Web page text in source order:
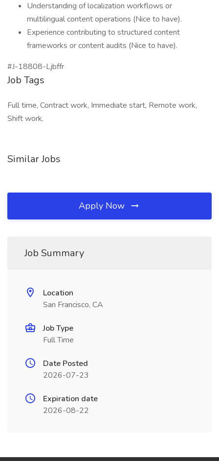
Understanding of localization workflows or
multilingual content operations (Nice to have).
Experience contributing to structured content
frameworks or content audits (Nice to have).
#J-18808-Ljbffr
Job Tags
Full time, Contract work, Immediate start, Remote work,
Shift work,
Similar Jobs
Apply Now
Job Summary
Location
San Francisco, CA
Job Type
Full Time
Date Posted
2026-07-23
Expiration date
2026-08-22